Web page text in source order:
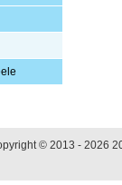
© 2013 - 2026